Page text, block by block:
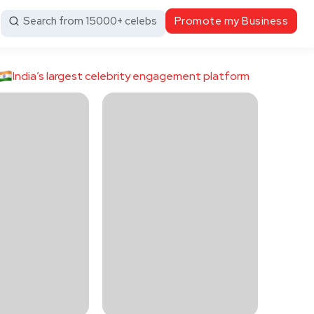
Search from 15000+ celebs Promote my Business
India’s largest celebrity engagement platform